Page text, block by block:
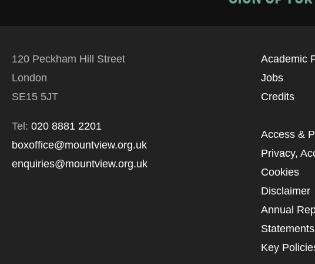
120 Peckham Hill Street
London
SE15 5JT
Tel: 020 8881 2201
boxoffice@mountview.org.uk
enquiries@mountview.org.uk
Academic
Jobs
Credits
Access &
Privacy,
Cookies
Disclaimer
Annual
Statements
Key